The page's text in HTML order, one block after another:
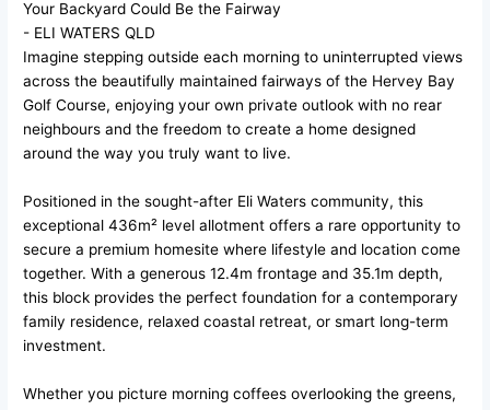
Your Backyard Could Be the Fairway
- ELI WATERSQLD
Imagine stepping outside each morning to uninterrupted views
across the beautifully maintained fairways of the Hervey Bay
Golf Course, enjoying your own private outlook with no rear
neighbours and the freedom to create a home designed
around the way you truly want to live.
Positioned in the sought-after Eli Waters community, this
exceptional 436m² level allotment offers a rare opportunity to
secure a premium homesite where lifestyle and location come
together. With a generous 12.4m frontage and 35.1m depth,
this block provides the perfect foundation for a contemporary
family residence, relaxed coastal retreat, or smart long-term
investment.
Whether you picture morning coffees overlooking the greens,